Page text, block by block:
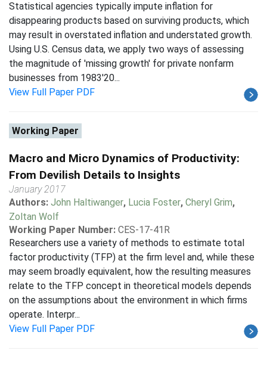
Statistical agencies typically impute inflation for
disappearing products based on surviving products, which
may result in overstated inflation and understated growth.
Using U.S. Census data, we apply two ways of assessing
the magnitude of 'missing growth' for private nonfarm
businesses from 1983'20...
View Full Paper PDF
Working Paper
Macro and Micro Dynamics of Productivity:
From Devilish Details to Insights
January 2017
Authors: John Haltiwanger, Lucia Foster, Cheryl Grim,
Zoltan Wolf
Working Paper Number: CES-17-41R
Researchers use a variety of methods to estimate total
factor productivity (TFP) at the firm level and, while these
may seem broadly equivalent, how the resulting measures
relate to the TFP concept in theoretical models depends
on the assumptions about the environment in which firms
operate. Interpr...
View Full Paper PDF